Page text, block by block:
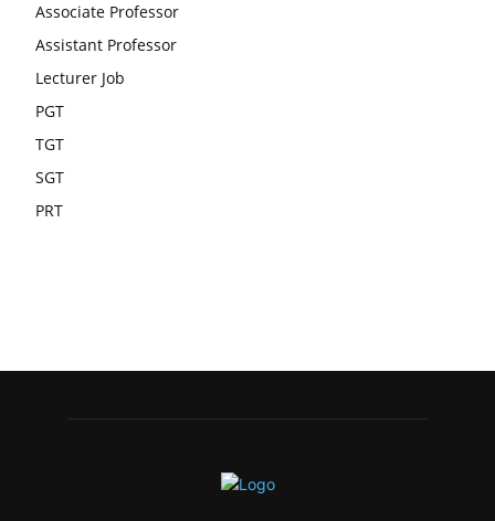
Associate Professor
Assistant Professor
Lecturer Job
PGT
TGT
SGT
PRT